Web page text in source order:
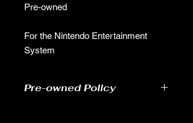
Pre-owned
For the Nintendo Entertainment
System
Pre-owned Policy